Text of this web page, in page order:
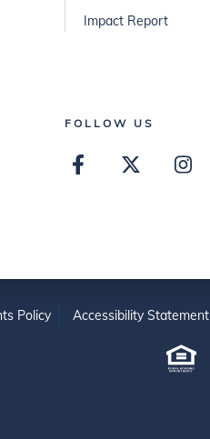
Impact Report
FOLLOW US
Policy Accessibility Statement